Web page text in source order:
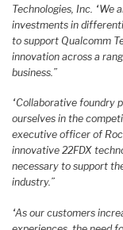
Technologies, Inc. “We
investments in
to support Qualcomm
innovation across a
business.”
“Collaborative foundry
ourselves in the
executive officer of
innovative 22FDX
necessary to support
industry.”
“As our customers